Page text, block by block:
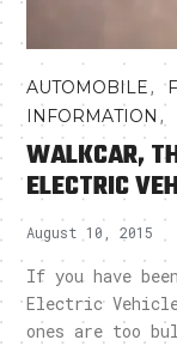
AUTOMOBILE,
INFORMATION ,
WALKCAR,
ELECTRIC
August 10, 2015
If you have
Electric
ones are too